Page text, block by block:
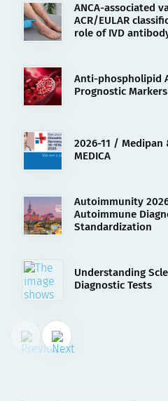
ANCA-associated
ACR/EULAR
role of IVD
Anti-phospholipid
Prognostic Markers
2026-11 / Medipan
MEDICA
Autoimmunity
Autoimmune
Standardization
Understanding
Diagnostic Tests
15.02.2023
Flyer [REF
anti-GAD M][deu]